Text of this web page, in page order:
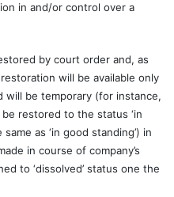
in and/or control over a
by court order and, as
will be available only
will be temporary (for instance,
restored to the status ‘in
as ‘in good standing’) in
in course of company’s
to ‘dissolved’ status one the